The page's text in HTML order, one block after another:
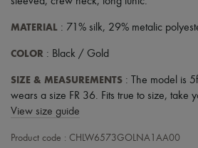
MATERIAL : 71% silk, 29% metalic
COLOR : Black / Gold
SIZE & MEASUREMENTS : The model is
wears a size FR 36. Fits true to size, take
View size guide
Product code : CHLW6573GOLNA1AA00